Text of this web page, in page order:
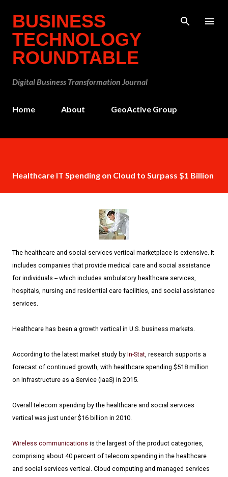
BUSINESS
TECHNOLOGY
ROUNDTABLE
Digital Business Transformation Journal
Home About GeoActive Group
Healthcare IT Spending on Cloud to Surpass $1 Billion
The healthcare and social services vertical marketplace is extensive. It
includes companies that provide medical care and social assistance
for individuals -- which includes ambulatory healthcare services,
hospitals, nursing and residential care facilities, and social assistance
services.
Healthcare has been a growth vertical in U.S. business markets.
According to the latest market study by In-Stat, research supports a
forecast of continued growth, with healthcare spending $518 million
on Infrastructure as a Service (IaaS) in 2015.
Overall telecom spending by the healthcare and social services
vertical was just under $16 billion in 2010.
Wireless communications is the largest of the product categories,
comprising about 40 percent of telecom spending in the healthcare
and social services vertical. Cloud computing and managed services